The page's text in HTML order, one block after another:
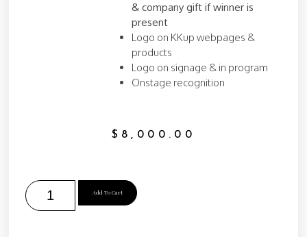
& company gift if winner is
present
Logo on KKup webpages &
products
Logo on signage & in program
Onstage recognition
$ 8,000.00
Add To Cart